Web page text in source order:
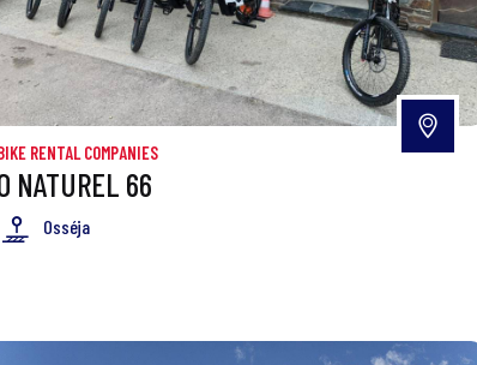
RENTAL COMPANIES
NATUREL 66
Osséja